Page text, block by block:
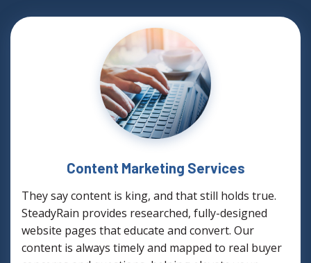
Content Marketing Services
They say content is king, and that still holds true.
SteadyRain provides researched, fully-designed
website pages that educate and convert. Our
content is always timely and mapped to real buyer